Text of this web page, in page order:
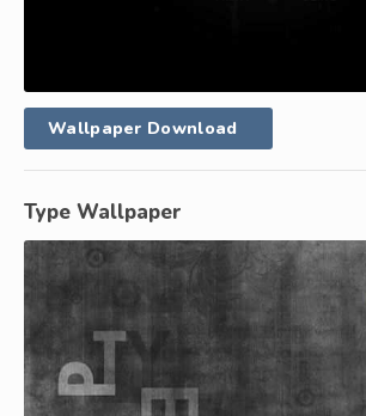
Wallpaper Download
Type Wallpaper